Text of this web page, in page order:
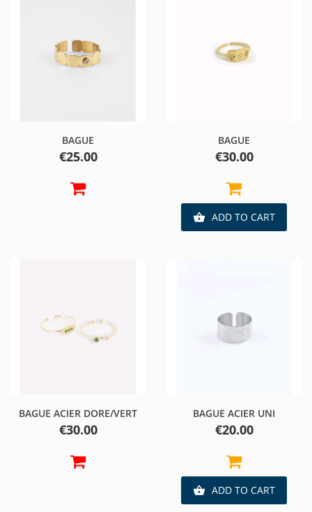
BAGUE
Price
€25.00
BAGUE
Price
€30.00
 ADD TO CART
BAGUE ACIER DORE/VERT
Price
€30.00
BAGUE ACIER UNI
Price
€20.00
 ADD TO CART